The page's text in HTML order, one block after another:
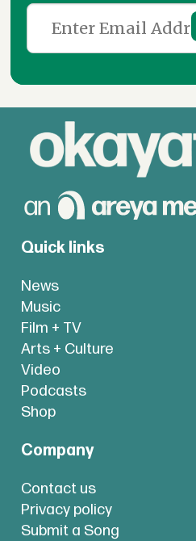
Quick links
News
Music
Film + TV
Arts + Culture
Video
Podcasts
Shop
Company
Contact us
Privacy policy
Submit a Song